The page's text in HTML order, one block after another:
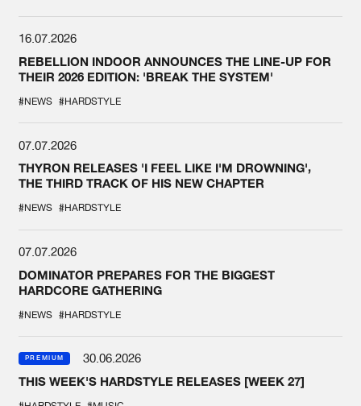
16.07.2026
REBELLION INDOOR ANNOUNCES THE LINE-UP FOR
THEIR 2026 EDITION: 'BREAK THE SYSTEM'
#NEWS #HARDSTYLE
07.07.2026
THYRON RELEASES 'I FEEL LIKE I'M DROWNING',
THE THIRD TRACK OF HIS NEW CHAPTER
#NEWS #HARDSTYLE
07.07.2026
DOMINATOR PREPARES FOR THE BIGGEST
HARDCORE GATHERING
#NEWS #HARDSTYLE
PREMIUM
30.06.2026
THIS WEEK'S HARDSTYLE RELEASES [WEEK 27]